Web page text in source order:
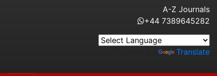
A-Z Journals
+44 7389645282
Translate